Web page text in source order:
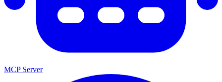
MCP Server